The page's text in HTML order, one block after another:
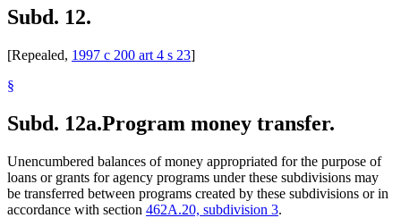
Subd. 12.
[Repealed, 1997 c 200 art 4 s 23]
§
Subd. 12a.Program money transfer.
Unencumbered balances of money appropriated for the purpose of
loans or grants for agency programs under these subdivisions may
be transferred between programs created by these subdivisions or in
accordance with section 462A.20, subdivision 3.